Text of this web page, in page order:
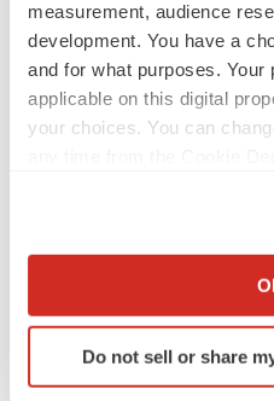
measurement, audience
development. You have a
and for what purposes.
applicable on this digital
your choices. You can
Collect information
Identify your device by
specific characteristics
Do not sell or share
LAYOFF TRACKER
Ensoma cuts jobs, narrows
BioSpace Editorial Staff